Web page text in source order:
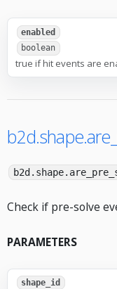
enabled
boolean
true if hit events are
Check if pre-solve
PARAMETERS
shape_id